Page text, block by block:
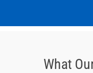
What